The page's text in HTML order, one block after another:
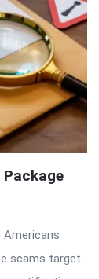
Americans
scams target